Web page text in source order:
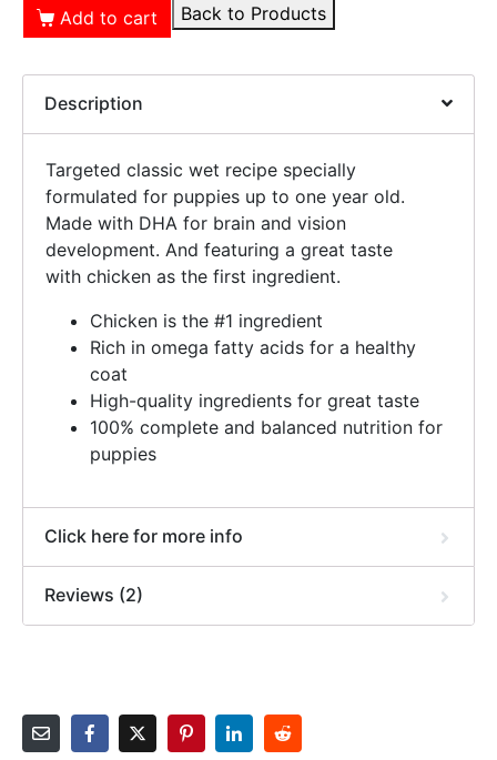
Add to cart Back to Products
Description
Targeted classic wet recipe specially
formulated for puppies up to one year old.
Made with DHA for brain and vision
development. And featuring a great taste
with chicken as the first ingredient.
Chicken is the #1 ingredient
Rich in omega fatty acids for a healthy
coat
High-quality ingredients for great taste
100% complete and balanced nutrition for
puppies
Click here for more info
Reviews (2)